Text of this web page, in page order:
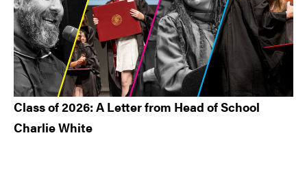
Class of 2026: A Letter from Head of School
Charlie White